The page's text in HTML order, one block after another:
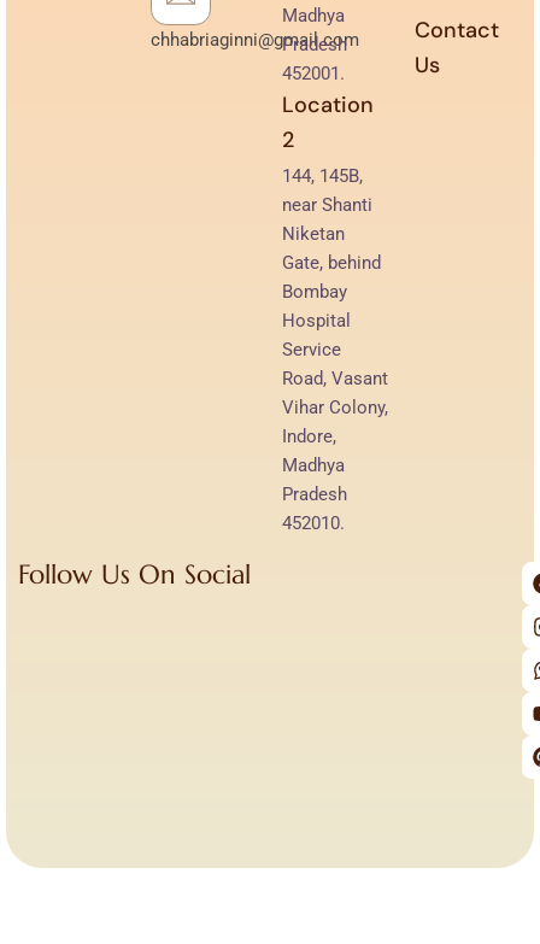
chhabriaginni@gmail.com
Madhya
Pradesh
452001.
Location
2
144, 145B,
near Shanti
Niketan
Gate, behind
Bombay
Hospital
Service
Road, Vasant
Vihar Colony,
Indore,
Madhya
Pradesh
452010.
Contact
Us
Follow Us On Social